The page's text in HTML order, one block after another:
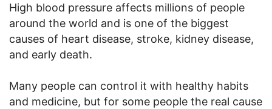
High blood pressure affects millions of people
around the world and is one of the biggest
causes of heart disease, stroke, kidney disease,
and early death.
Many people can control it with healthy habits
and medicine, but for some people the real cause